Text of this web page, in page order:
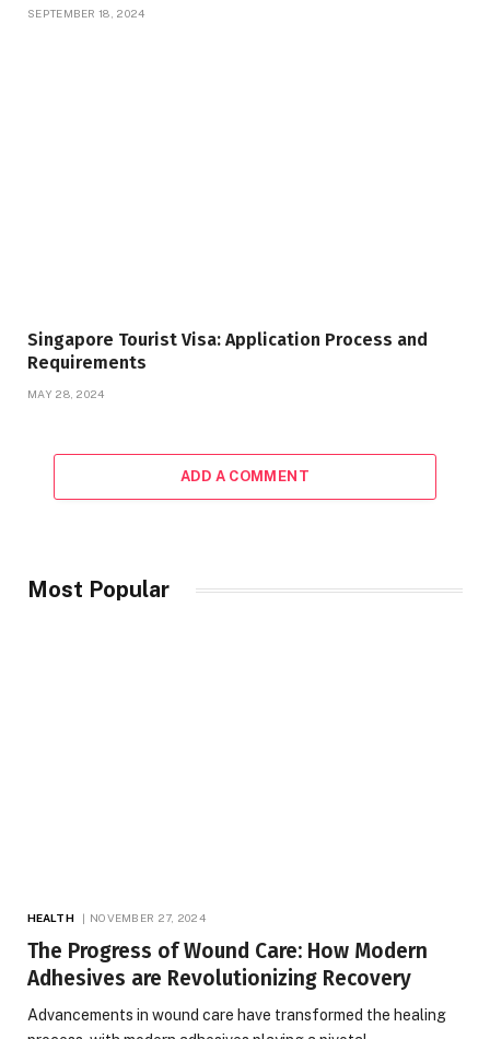
SEPTEMBER 18, 2024
Singapore Tourist Visa: Application Process and
Requirements
MAY 28, 2024
ADD A COMMENT
Most Popular
HEALTH NOVEMBER 27, 2024
The Progress of Wound Care: How Modern
Adhesives are Revolutionizing Recovery
Advancements in wound care have transformed the healing